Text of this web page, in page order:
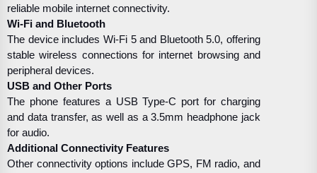
reliable mobile internet connectivity.
Wi-Fi and Bluetooth
The device includes Wi-Fi 5 and Bluetooth 5.0, offering
stable wireless connections for internet browsing and
peripheral devices.
USB and Other Ports
The phone features a USB Type-C port for charging
and data transfer, as well as a 3.5mm headphone jack
for audio.
Additional Connectivity Features
Other connectivity options include GPS, FM radio, and